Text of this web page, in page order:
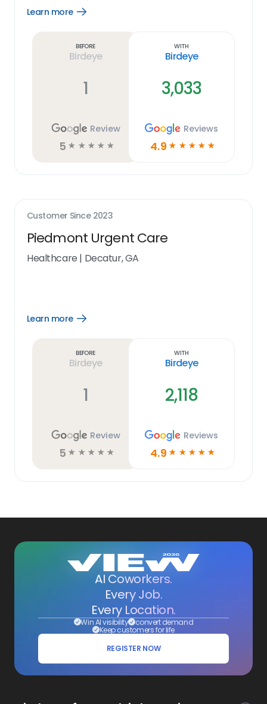
Learn more
Open
Before
Birdeye
1
Review
5 ☆ ☆ ☆ ☆ ☆
With
Birdeye
3,033
Reviews
4.9 ☆ ☆ ☆ ☆ ☆
Customer Since 2023
Piedmont Urgent Care
Healthcare | Decatur, GA
Learn more
Open
Before
Birdeye
1
Review
5 ☆ ☆ ☆ ☆ ☆
With
Birdeye
2,118
Reviews
4.9 ☆ ☆ ☆ ☆ ☆
AI Coworkers.
Every Job.
Every Location.
Win AI visibility convert demand
Keep customers for life
REGISTER NOW